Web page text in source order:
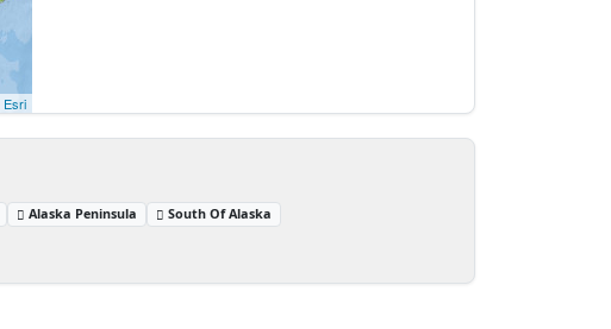
Esri
Alaska Peninsula
South Of Alaska